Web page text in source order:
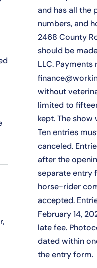
and has all the
numbers, and
2468 County
should be
LLC. Payments
without
limited to
kept. The
Ten entries
canceled.
after the
separate entry
horse-rider
accepted.
February 14,
late fee.
dated within
the entry form.